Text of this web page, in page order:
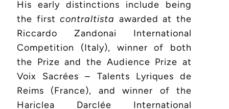
His early distinctions include being
the firstcontraltista awarded at the
Riccardo Zandonai International
Competition (Italy), winner of both
the Prize and the Audience Prize at
Voix Sacrées – Talents Lyriques de
Reims (France), and winner of the
Hariclea Darclée International